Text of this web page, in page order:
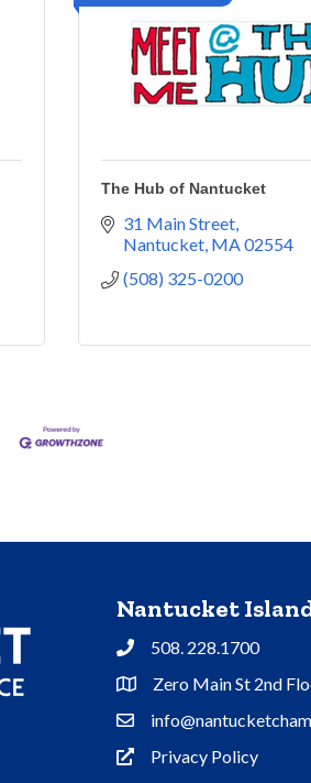
The Hub of Nantucket
31 Main Street
Nantucket MA02554
(508) 325-0200
Nantucket
Phone508. 228.1700
Address & Map
Zero Main St 2nd
Contact Us
Privacy Policy
Privacy Policy